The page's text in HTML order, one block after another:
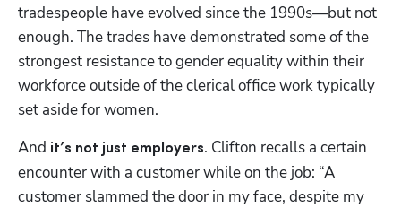
tradespeople have evolved since the 1990s—but not
enough. The trades have demonstrated some of the
strongest resistance to gender equality within their
workforce outside of the clerical office work typically
set aside for women.
And it’s not just employers. Clifton recalls a certain
encounter with a customer while on the job: “A
customer slammed the door in my face, despite my